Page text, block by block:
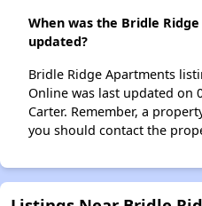
When was the Bridle
updated?
Bridle Ridge Apartments
Online was last updated on
Carter. Remember, a
you should contact the